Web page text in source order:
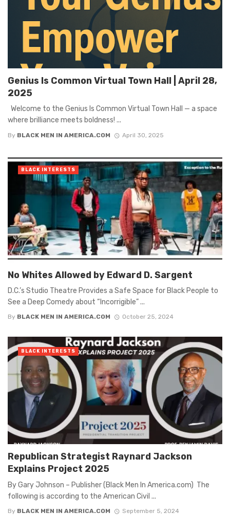
Genius Is Common Virtual Town Hall | April 28,
2025
Welcome to the Genius Is Common Virtual Town Hall — a space
where brilliance meets boldness! ...
By BLACK MEN IN AMERICA.COM April 30, 2025
No Whites Allowed by Edward D. Sargent
D.C.’s Studio Theatre Provides a Safe Space for Black People to
See a Deep Comedy about “Incorrigible” ...
By BLACK MEN IN AMERICA.COM October 25, 2024
BLACK INTERESTS
Republican Strategist Raynard Jackson
Explains Project 2025
By Gary Johnson – Publisher (Black Men In America.com) The
following is according to the American Civil ...
By BLACK MEN IN AMERICA.COM September 5, 2024
BLACK INTERESTS